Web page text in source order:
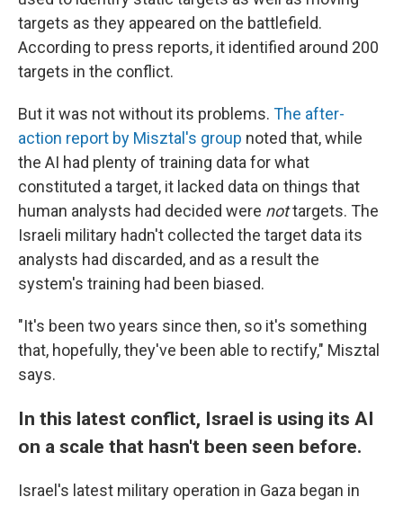
targets as they appeared on the battlefield.
According to press reports, it identified around 200
targets in the conflict.
But it was not without its problems. The after-
action report by Misztal's group noted that, while
the AI had plenty of training data for what
constituted a target, it lacked data on things that
human analysts had decided were nottargets. The
Israeli military hadn't collected the target data its
analysts had discarded, and as a result the
system's training had been biased.
"It's been two years since then, so it's something
that, hopefully, they've been able to rectify," Misztal
says.
In this latest conflict, Israel is using its AI
on a scale that hasn't been seen before.
Israel's latest military operation in Gaza began in